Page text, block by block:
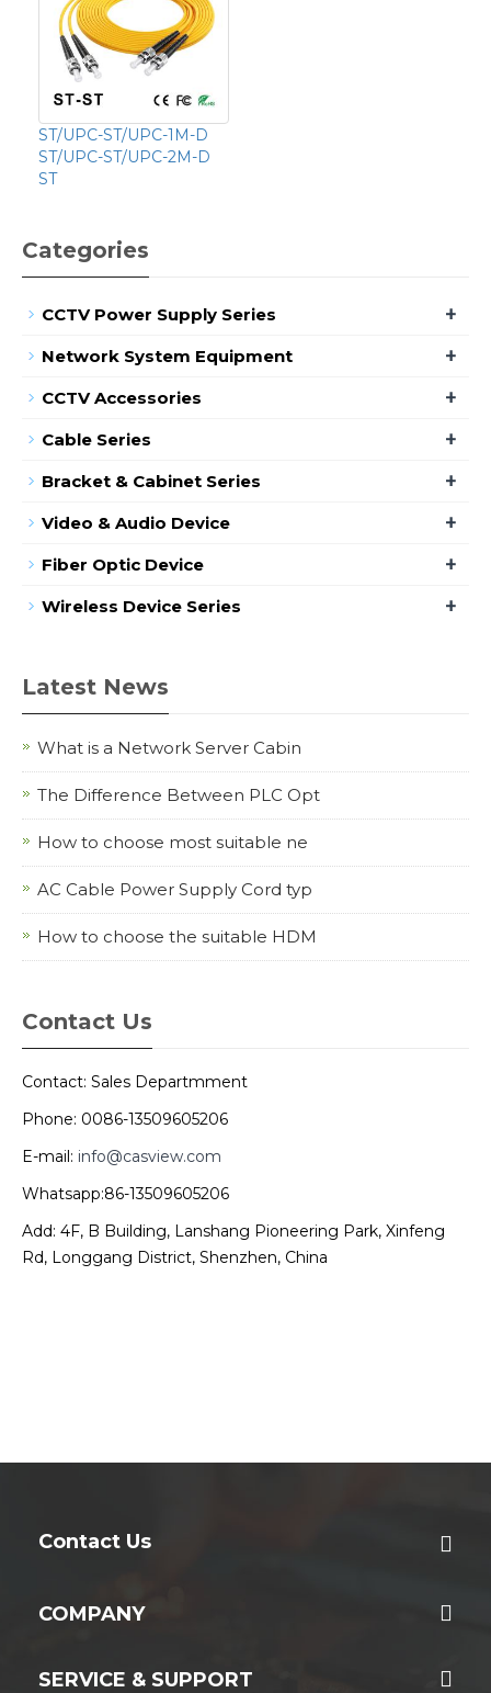
ST/UPC-ST/UPC-1M-D
ST/UPC-ST/UPC-2M-D
ST
Categories
CCTV Power Supply Series +
Network System Equipment +
CCTV Accessories +
Cable Series +
Bracket & Cabinet Series +
Video & Audio Device +
Fiber Optic Device +
Wireless Device Series +
Latest News
What is a Network Server Cabin
The Difference Between PLC Opt
How to choose most suitable ne
AC Cable Power Supply Cord typ
How to choose the suitable HDM
Contact Us
Contact: Sales Departmment
Phone: 0086-13509605206
E-mail: info@casview.com
Whatsapp:86-13509605206
Add: 4F, B Building, Lanshang Pioneering Park, Xinfeng
Rd, Longgang District, Shenzhen, China
Contact Us
COMPANY
SERVICE & SUPPORT